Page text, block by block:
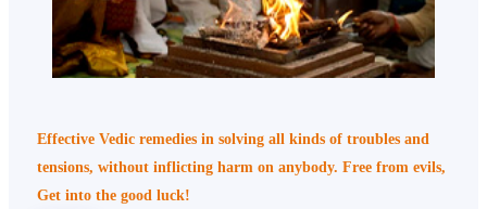
Effective Vedic remedies in solving all kinds of troubles and
tensions, without inflicting harm on anybody. Free from evils,
Get into the good luck!